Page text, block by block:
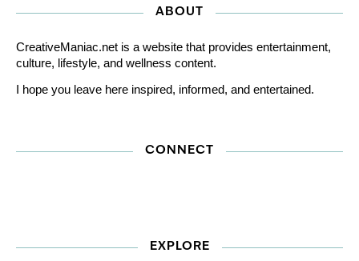
ABOUT
CreativeManiac.net is a website that provides entertainment,
culture, lifestyle, and wellness content.
I hope you leave here inspired, informed, and entertained.
CONNECT
EXPLORE